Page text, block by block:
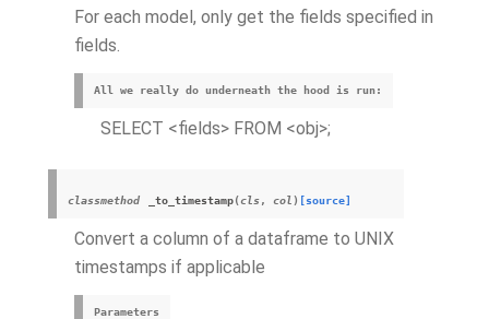
For each model, only get the fields specified in
fields.
All we really do underneath the hood is run:
SELECT <fields> FROM <obj>;
classmethod _to_timestamp(cls, col ) [source]
Convert a column of a dataframe to UNIX
timestamps if applicable
Parameters